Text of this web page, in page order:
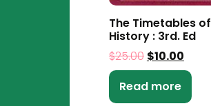
The Timetables of
History : 3rd. Ed
$25.00 $10.00
Read more